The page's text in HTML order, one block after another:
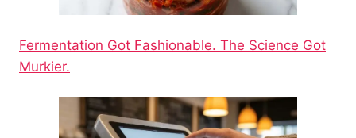
Fermentation Got Fashionable. The Science Got
Murkier.